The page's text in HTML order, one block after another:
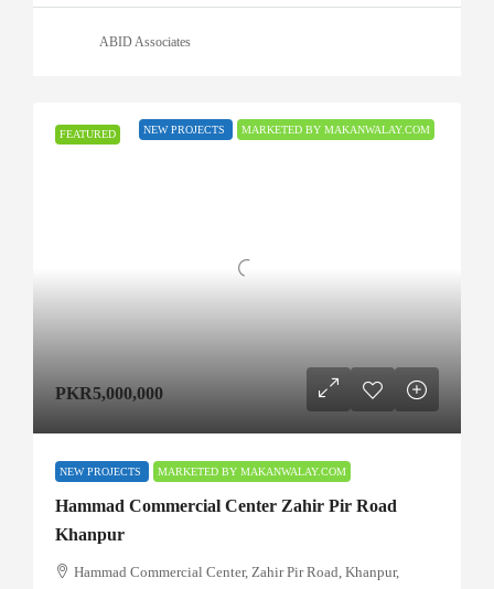
ABID Associates
FEATURED NEW PROJECTS MARKETED BY MAKANWALAY.COM
PKR5,000,000
NEW PROJECTS MARKETED BY MAKANWALAY.COM
Hammad Commercial Center Zahir Pir Road
Khanpur
Hammad Commercial Center, Zahir Pir Road, Khanpur,